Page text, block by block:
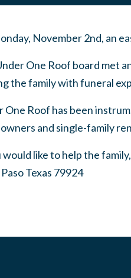
November 2nd, an
One Roof board met
the family with funeral
One Roof has been
and single-family
would like to help the
Paso Texas 79924